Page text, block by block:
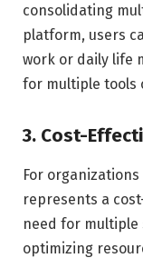
consolidating
platform, users
work or daily life
for multiple tools
3. Cost-
For
represents a
need for multiple
optimizing